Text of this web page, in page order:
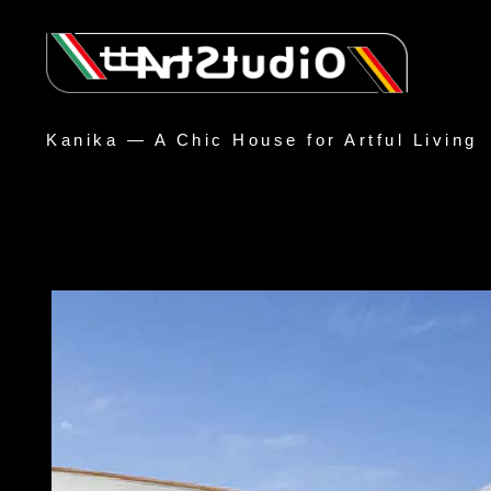
Kanika — A Chic House for Artful Living